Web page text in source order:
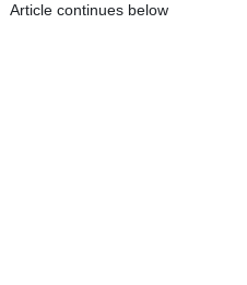
Article continues below